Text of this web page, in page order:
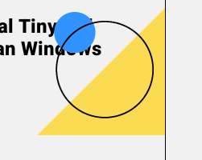
Tiny Girl
Windows